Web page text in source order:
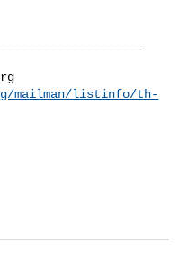
mailman/listinfo/th-